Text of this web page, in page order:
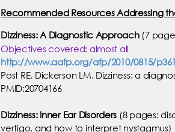
Recommended Resources Addressing
Dizziness: A Diagnostic Approach(7
Objectives covered: almost all
http://www.aafp.org/afp/2010/0815/
Post RE, Dickerson LM. Dizziness: a
PMID:20704166
Dizziness: Inner Ear Disorders (8 pages:
vertigo, and how to interpret nystagmus)